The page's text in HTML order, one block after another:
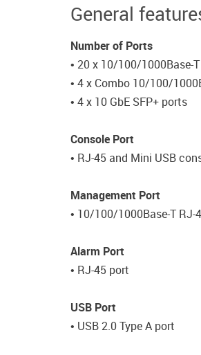
General
Number of Ports
• 20 x 10/100/1000Base-
• 4 x Combo 10/100/
• 4 x 10 GbE SFP+ ports
Console Port
• RJ-45 and Mini USB
Management Port
• 10/100/1000Base-T
Alarm Port
• RJ-45 port
USB Port
• USB 2.0 Type A port